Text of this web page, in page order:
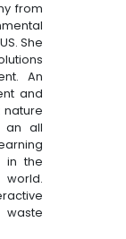
from
She
An
and
nature
an all
in the
world.
waste